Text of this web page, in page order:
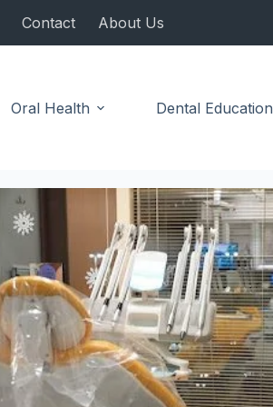
Contact About Us
Oral Health Dental Education